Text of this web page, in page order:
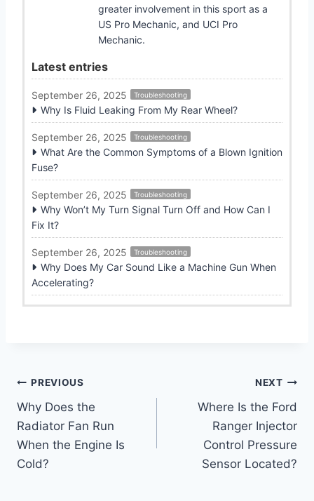
greater involvement in this sport as a
US Pro Mechanic, and UCI Pro
Mechanic.
Latest entries
September 26, 2025 Troubleshooting
Why Is Fluid Leaking From My Rear Wheel?
September 26, 2025 Troubleshooting
What Are the Common Symptoms of a Blown Ignition
Fuse?
September 26, 2025 Troubleshooting
Why Won’t My Turn Signal Turn Off and How Can I
Fix It?
September 26, 2025 Troubleshooting
Why Does My Car Sound Like a Machine Gun When
Accelerating?
Post
navigation
PREVIOUS
Why Does the
Radiator Fan Run
When the Engine Is
Cold?
NEXT
Where Is the Ford
Ranger Injector
Control Pressure
Sensor Located?